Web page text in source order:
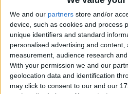
We and our partners store and/or
device, such as cookies and process
unique identifiers and standard
personalised advertising and
measurement, audience research
With your permission we and our
geolocation data and identification
may click to consent to our and our
In their appeal against this
argue that women and
operations could be
to be published.